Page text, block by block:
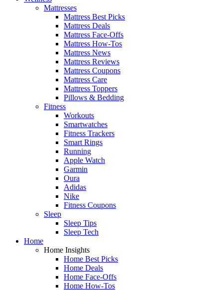
Mattresses
Mattress Best Picks
Mattress Deals
Mattress Face-Offs
Mattress How-Tos
Mattress News
Mattress Reviews
Mattress Coupons
Mattress Care
Mattress Toppers
Pillows & Bedding
Fitness
Workouts
Smartwatches
Fitness Trackers
Smart Rings
Running
Apple Watch
Garmin
Oura
Adidas
Nike
Fitness Coupons
Sleep
Sleep Tips
Sleep Tech
Home
Home Insights
Home Best Picks
Home Deals
Home Face-Offs
Home How-Tos